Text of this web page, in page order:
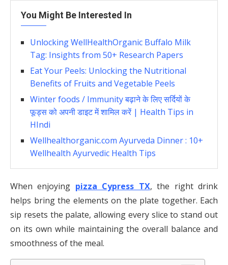
You Might Be Interested In
Unlocking WellHealthOrganic Buffalo Milk
Tag: Insights from 50+ Research Papers
Eat Your Peels: Unlocking the Nutritional
Benefits of Fruits and Vegetable Peels
Winter foods / Immunity बढ़ाने के लिए सर्दियों के
फूड्स को अपनी डाइट में शामिल करें | Health Tips in
HIndi
Wellhealthorganic.com Ayurveda Dinner : 10+
Wellhealth Ayurvedic Health Tips
When enjoying pizza Cypress TX, the right drink
helps bring the elements on the plate together. Each
sip resets the palate, allowing every slice to stand out
on its own while maintaining the overall balance and
smoothness of the meal.